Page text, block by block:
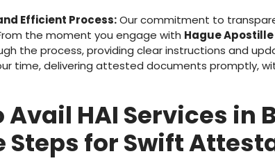
Efficient Process:Our commitment to
the moment you engage with Hague
the process, providing clear instructions and
time, delivering attested documents promptly,
Avail HAI Services in
Steps for Swift